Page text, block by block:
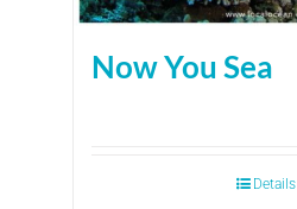
Now You Sea
Details